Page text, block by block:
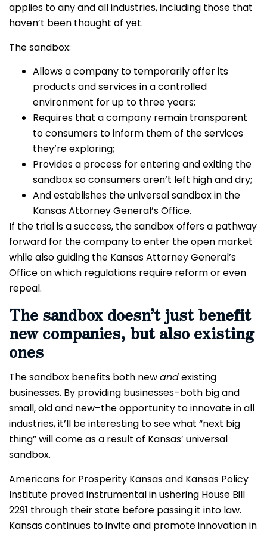
applies to any and all industries, including those that
haven’t been thought of yet.
The sandbox:
Allows a company to temporarily offer its
products and services in a controlled
environment for up to three years;
Requires that a company remain transparent
to consumers to inform them of the services
they’re exploring;
Provides a process for entering and exiting the
sandbox so consumers aren’t left high and dry;
And establishes the universal sandbox in the
Kansas Attorney General’s Office.
If the trial is a success, the sandbox offers a pathway
forward for the company to enter the open market
while also guiding the Kansas Attorney General’s
Office on which regulations require reform or even
repeal.
The sandbox doesn’t just benefit
new companies, but also existing
ones
The sandbox benefits both newandexisting
businesses. By providing businesses–both big and
small, old and new–the opportunity to innovate in all
industries, it’ll be interesting to see what “next big
thing” will come as a result of Kansas’ universal
sandbox.
Americans for Prosperity Kansas and Kansas Policy
Institute proved instrumental in ushering House Bill
2291 through their state before passing it into law.
Kansas continues to invite and promote innovation in